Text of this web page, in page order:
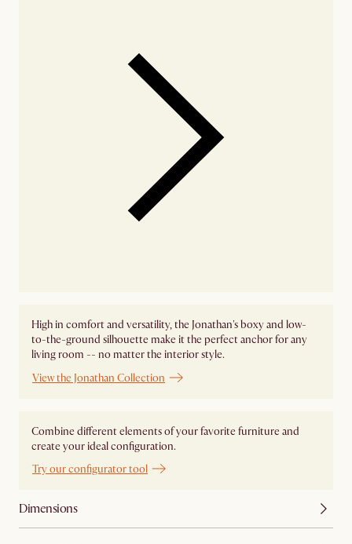
High in comfort and versatility, the Jonathan's boxy and low-
to-the-ground silhouette make it the perfect anchor for any
living room -- no matter the interior style.
View the Jonathan Collection
Combine different elements of your favorite furniture and
create your ideal configuration.
Try our configurator tool
Dimensions